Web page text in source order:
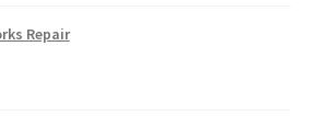
Repair